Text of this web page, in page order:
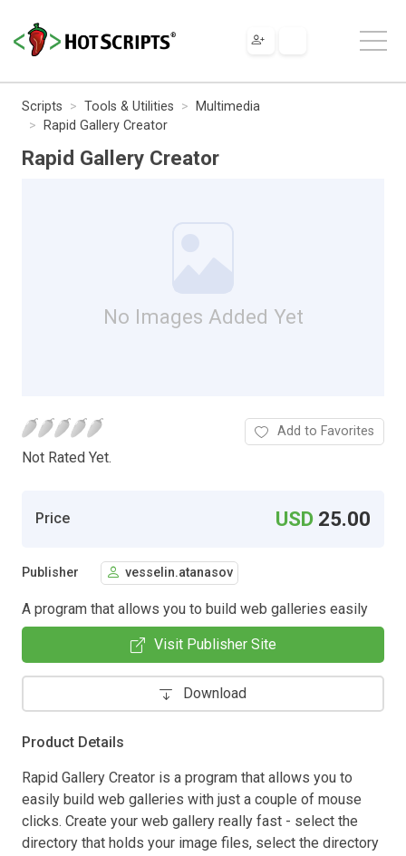
Scripts Tools & Utilities
Multimedia
Rapid Gallery Creator
Rapid Gallery Creator
No Images Added Yet
Not Rated Yet.
Add to Favorites
Price USD 25.00
Publisher vesselin.atanasov
A program that allows you to build web galleries easily
Visit Publisher Site
Download
Product Details
Rapid Gallery Creator is a program that allows you to
easily build web galleries with just a couple of mouse
clicks. Create your web gallery really fast - select the
directory that holds your image files, select the directory